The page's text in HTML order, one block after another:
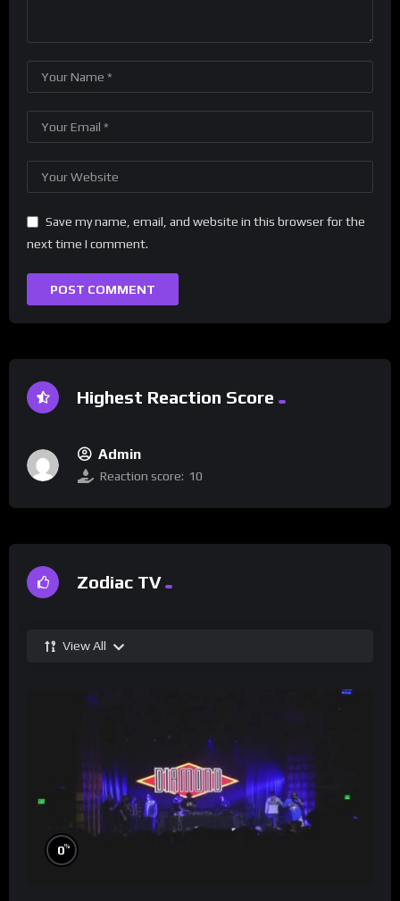
Save my name, email, and website in this browser for the
next time I comment.
Highest Reaction Score
Admin
Reaction score: 10
Zodiac TV
View All
0%